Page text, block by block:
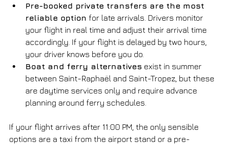
Pre-booked private transfers are the most
reliable option for late arrivals. Drivers monitor
your flight in real time and adjust their arrival time
accordingly. If your flight is delayed by two hours,
your driver knows before you do.
Boat and ferry alternatives exist in summer
between Saint-Raphaël and Saint-Tropez, but these
are daytime services only and require advance
planning around ferry schedules.
If your flight arrives after 11:00 PM, the only sensible
options are a taxi from the airport stand or a pre-